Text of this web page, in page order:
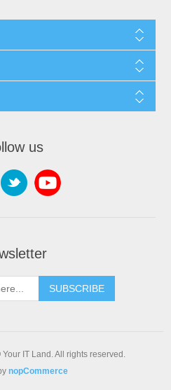
us
SUBSCRIBE
IT Land. All rights reserved.
nopCommerce